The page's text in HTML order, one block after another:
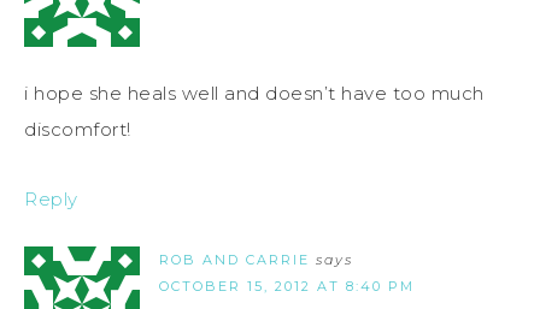
i hope she heals well and doesn’t have too much
discomfort!
Reply
ROB AND CARRIE says
OCTOBER 15, 2012 AT 8:40 PM